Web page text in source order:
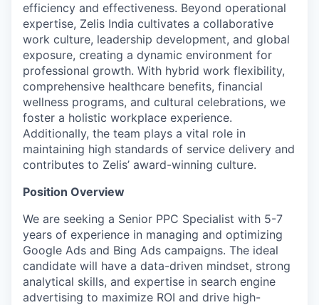
efficiency and effectiveness. Beyond operational
expertise, Zelis India cultivates a collaborative
work culture, leadership development, and global
exposure, creating a dynamic environment for
professional growth. With hybrid work flexibility,
comprehensive healthcare benefits, financial
wellness programs, and cultural celebrations, we
foster a holistic workplace experience.
Additionally, the team plays a vital role in
maintaining high standards of service delivery and
contributes to Zelis’ award-winning culture.
Position Overview
We are seeking a Senior PPC Specialist with 5-7
years of experience in managing and optimizing
Google Ads and Bing Ads campaigns. The ideal
candidate will have a data-driven mindset, strong
analytical skills, and expertise in search engine
advertising to maximize ROI and drive high-